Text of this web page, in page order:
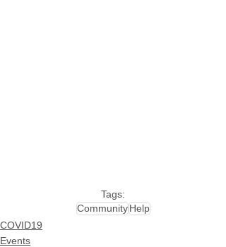
Tags:
Community Help
COVID19
Events